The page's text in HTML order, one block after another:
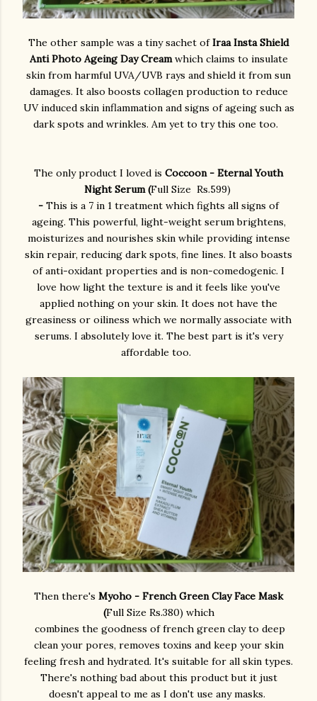
The other sample was a tiny sachet ofIraa Insta Shield
Anti Photo Ageing Day Creamwhich claims to insulate
skin from harmful UVA/UVB rays and shield it from sun
damages. It also boosts collagen production to reduce
UV induced skin inflammation and signs of ageing such as
dark spots and wrinkles. Am yet to try this one too.
The only product I loved is Coccoon - Eternal Youth
Night Serum (Full Size Rs.599)
- This is a 7 in 1 treatment which fights all signs of
ageing. This powerful, light-weight serum brightens,
moisturizes and nourishes skin while providing intense
skin repair, reducing dark spots, fine lines. It also boasts
of anti-oxidant properties and is non-comedogenic. I
love how light the texture is and it feels like you've
applied nothing on your skin. It does not have the
greasiness or oiliness which we normally associate with
serums. I absolutely love it. The best part is it's very
affordable too.
Then there's Myoho - French Green Clay Face Mask
(Full Size Rs.380) which
combines the goodness of french green clay to deep
clean your pores, removes toxins and keep your skin
feeling fresh and hydrated. It's suitable for all skin types.
There's nothing bad about this product but it just
doesn't appeal to me as I don't use any masks.